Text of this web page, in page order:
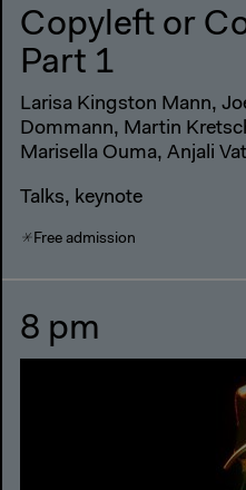
Copyleft or
Part 1
Larisa Kingston Mann,
Dommann, Martin
Marisella Ouma, Anjali
Talks, keynote
Free admission
8 pm